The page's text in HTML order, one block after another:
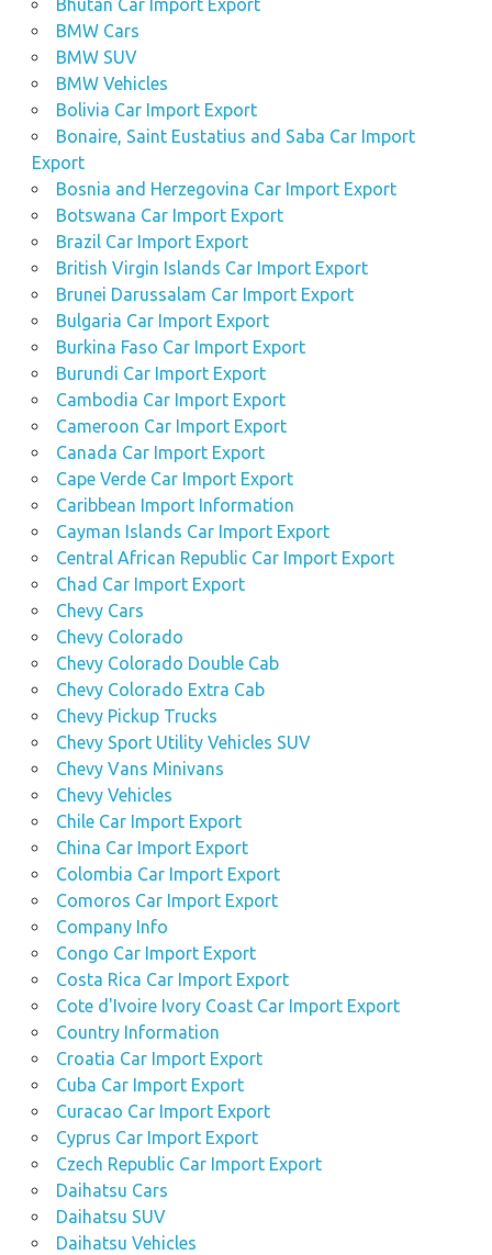
Bhutan Car Import Export
BMW Cars
BMW SUV
BMW Vehicles
Bolivia Car Import Export
Bonaire, Saint Eustatius and Saba Car Import
Export
Bosnia and Herzegovina Car Import Export
Botswana Car Import Export
Brazil Car Import Export
British Virgin Islands Car Import Export
Brunei Darussalam Car Import Export
Bulgaria Car Import Export
Burkina Faso Car Import Export
Burundi Car Import Export
Cambodia Car Import Export
Cameroon Car Import Export
Canada Car Import Export
Cape Verde Car Import Export
Caribbean Import Information
Cayman Islands Car Import Export
Central African Republic Car Import Export
Chad Car Import Export
Chevy Cars
Chevy Colorado
Chevy Colorado Double Cab
Chevy Colorado Extra Cab
Chevy Pickup Trucks
Chevy Sport Utility Vehicles SUV
Chevy Vans Minivans
Chevy Vehicles
Chile Car Import Export
China Car Import Export
Colombia Car Import Export
Comoros Car Import Export
Company Info
Congo Car Import Export
Costa Rica Car Import Export
Cote d'Ivoire Ivory Coast Car Import Export
Country Information
Croatia Car Import Export
Cuba Car Import Export
Curacao Car Import Export
Cyprus Car Import Export
Czech Republic Car Import Export
Daihatsu Cars
Daihatsu SUV
Daihatsu Vehicles